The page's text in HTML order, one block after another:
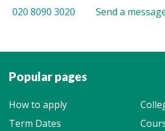
020 8090 3020 Send a
Popular pages
How to apply
Term Dates